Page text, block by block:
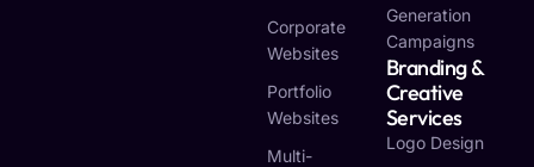
Corporate
Websites
Portfolio
Websites
Multi-
Generation
Campaigns
Branding &
Creative
Services
Logo Design